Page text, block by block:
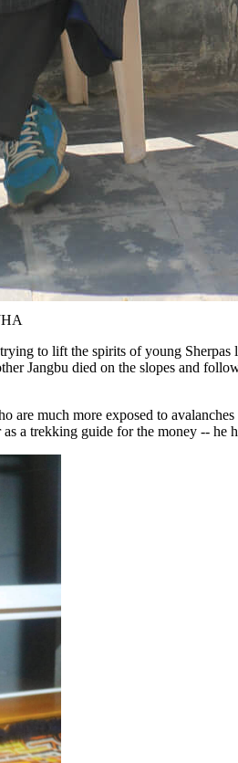
trying to lift the spirits of young Sherpas
Jangbu died on the slopes and
are much more exposed to
a trekking guide for the money -- he